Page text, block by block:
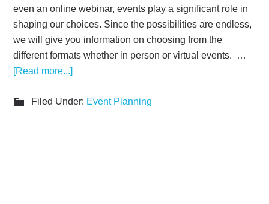
even an online webinar, events play a significant role in
shaping our choices. Since the possibilities are endless,
we will give you information on choosing from the
different formats whether in person or virtual events. …
[Read more...]
Filed Under: Event Planning